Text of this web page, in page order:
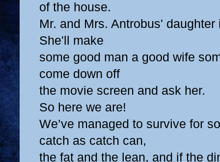
of the house.
Mr. and Mrs. Antrobus'
She'll make
some good man a good wife
come down off
the movie screen and ask her.
So here we are!
We’ve managed to survive for
catch as catch can,
the fat and the lean, and if the